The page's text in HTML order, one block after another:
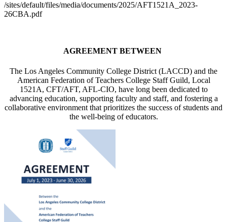
/sites/default/files/media/documents/2025/AFT1521A_2023-
26CBA.pdf
AGREEMENT BETWEEN
The Los Angeles Community College District (LACCD) and the
American Federation of Teachers College Staff Guild, Local
1521A, CFT/AFT, AFL-CIO, have long been dedicated to
advancing education, supporting faculty and staff, and fostering a
collaborative environment that prioritizes the success of students and
the well-being of educators.